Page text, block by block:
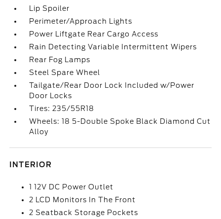
Lip Spoiler
Perimeter/Approach Lights
Power Liftgate Rear Cargo Access
Rain Detecting Variable Intermittent Wipers
Rear Fog Lamps
Steel Spare Wheel
Tailgate/Rear Door Lock Included w/Power
Door Locks
Tires: 235/55R18
Wheels: 18 5-Double Spoke Black Diamond Cut
Alloy
INTERIOR
1 12V DC Power Outlet
2 LCD Monitors In The Front
2 Seatback Storage Pockets